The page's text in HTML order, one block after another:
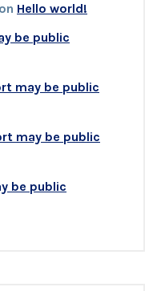
on Hello world!
be public
may be public
may be public
be public